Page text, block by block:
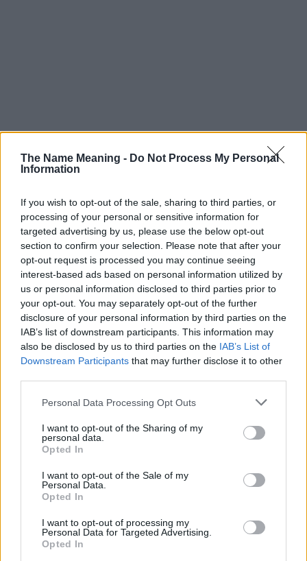
The Name Meaning - Do Not Process My Personal
Information
If you wish to opt-out of the sale, sharing to third parties, or
processing of your personal or sensitive information for
targeted advertising by us, please use the below opt-out
section to confirm your selection. Please note that after your
opt-out request is processed you may continue seeing
interest-based ads based on personal information utilized by
us or personal information disclosed to third parties prior to
your opt-out. You may separately opt-out of the further
disclosure of your personal information by third parties on the
IAB’s list of downstream participants. This information may
also be disclosed by us to third parties on the IAB’s List of
Downstream Participants that may further disclose it to other
Please note that this website/app uses one or more Google
not limited to your visit or usage behaviour. You may click to
grant or deny consent to Google and its third-party tags to
use your data for below specified purposes in below Google
consent section.
Personal Data Processing Opt Outs
I want to opt-out of the Sharing of my
personal data.
Opted In
I want to opt-out of the Sale of my
Personal Data.
Opted In
I want to opt-out of processing my
Personal Data for Targeted Advertising.
Opted In
Popularity of the Name Yosef
Below you will find the popularity of the baby name Yosef
displayed annually, from 1880 to the present day in our name
popularity chart. Hover over or click on the dots that represent a
year to see how many babies were given the name for that year,
for both genders, if available.
Yosef Boy Name Popularity Chart
Yosef Boy Names given